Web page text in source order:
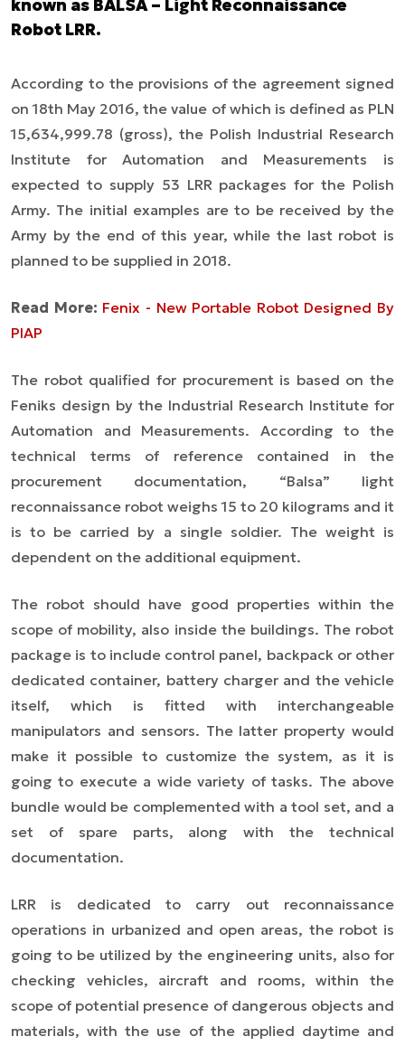
known as BALSA – Light Reconnaissance
Robot LRR.
According to the provisions of the agreement signed
on 18th May 2016, the value of which is defined as PLN
15,634,999.78 (gross), the Polish Industrial Research
Institute for Automation and Measurements is
expected to supply 53 LRR packages for the Polish
Army. The initial examples are to be received by the
Army by the end of this year, while the last robot is
planned to be supplied in 2018.
Read More: Fenix - New Portable Robot Designed By
PIAP
The robot qualified for procurement is based on the
Feniks design by the Industrial Research Institute for
Automation and Measurements. According to the
technical terms of reference contained in the
procurement documentation, “Balsa” light
reconnaissance robot weighs 15 to 20 kilograms and it
is to be carried by a single soldier. The weight is
dependent on the additional equipment.
The robot should have good properties within the
scope of mobility, also inside the buildings. The robot
package is to include control panel, backpack or other
dedicated container, battery charger and the vehicle
itself, which is fitted with interchangeable
manipulators and sensors. The latter property would
make it possible to customizethe system, as it is
going to execute a wide variety of tasks. The above
bundle would be complemented with a tool set, and a
set of spare parts, along with the technical
documentation.
LRR is dedicated to carry out reconnaissance
operations in urbanized and open areas, the robot is
going to be utilized by the engineering units, also for
checking vehicles, aircraft and rooms, within the
scope of potential presence of dangerous objects and
materials, with the use of the applied daytime and